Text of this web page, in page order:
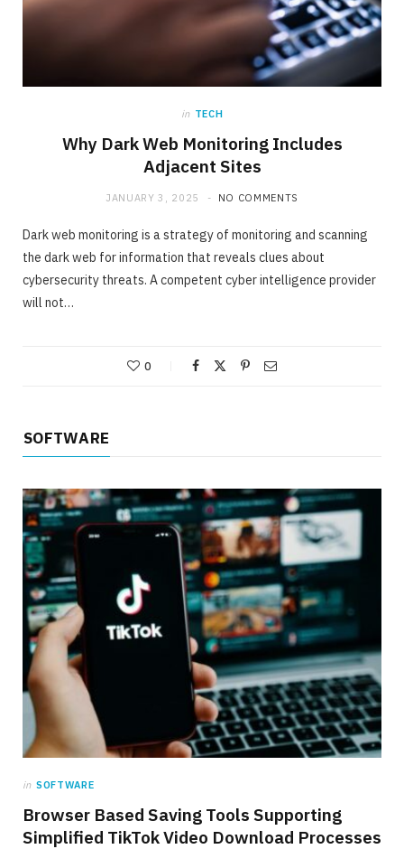
in TECH
Why Dark Web Monitoring Includes
Adjacent Sites
JANUARY 3, 2025 NO COMMENTS
Dark web monitoring is a strategy of monitoring and scanning
the dark web for information that reveals clues about
cybersecurity threats. A competent cyber intelligence provider
will not…
0
SOFTWARE
in SOFTWARE
Browser Based Saving Tools Supporting
Simplified TikTok Video Download Processes